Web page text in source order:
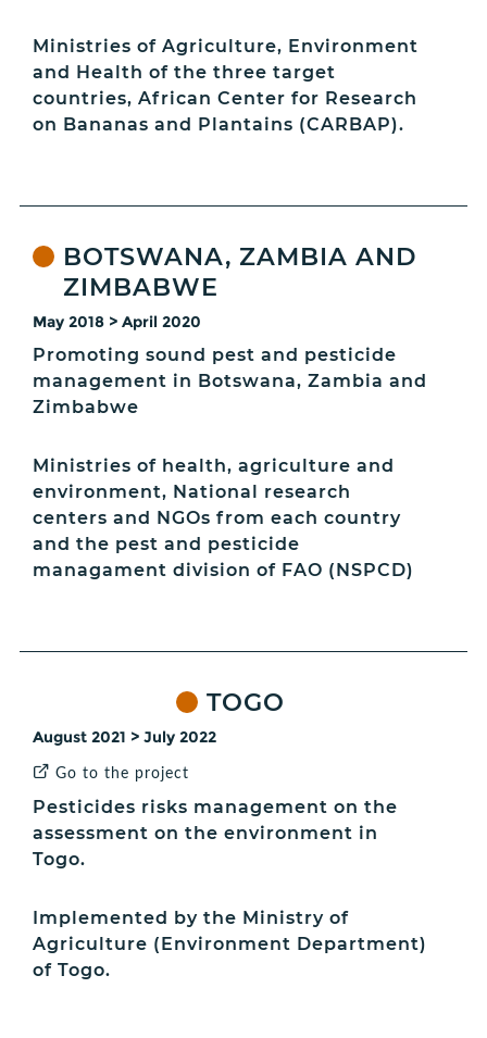
Ministries of Agriculture, Environment
and Health of the three target
countries, African Center for Research
on Bananas and Plantains (CARBAP).
BOTSWANA, ZAMBIA AND
ZIMBABWE
May 2018 > April 2020
Promoting sound pest and pesticide
management in Botswana, Zambia and
Zimbabwe
Ministries of health, agriculture and
environment, National research
centers and NGOs from each country
and the pest and pesticide
managament division of FAO (NSPCD)
TOGO
August 2021 > July 2022
Go to the project
Pesticides risks management on the
assessment on the environment in
Togo.
Implemented by the Ministry of
Agriculture (Environment Department)
of Togo.